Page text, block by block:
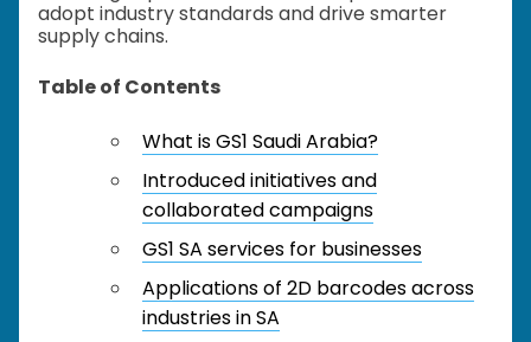
adopt industry standards and drive smarter
supply chains.
Table of Contents
What is GS1 Saudi Arabia?
Introduced initiatives and
collaborated campaigns
GS1 SA services for businesses
Applications of 2D barcodes across
industries in SA